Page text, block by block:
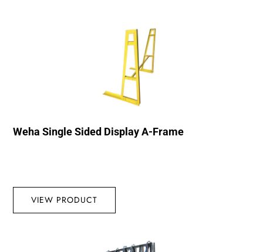
Weha Single Sided Display A-Frame
VIEW PRODUCT